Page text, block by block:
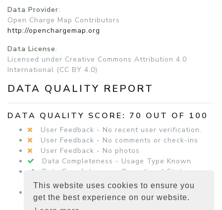
This website uses cookies to ensure you
get the best experience on our website.
Data Provider:
Open Charge Map Contributors
http://openchargemap.org
Data License:
Licensed under Creative Commons Attribution 4.0
International (CC BY 4.0)
DATA QUALITY REPORT
DATA QUALITY SCORE: 70 OUT OF 100
User Feedback - No recent user verification.
User Feedback - No comments or check-ins
User Feedback - No photos
Data Completeness - Usage Type Known
Data Completeness - Operational Status
Known
Data Completeness - Equipment Details
Present